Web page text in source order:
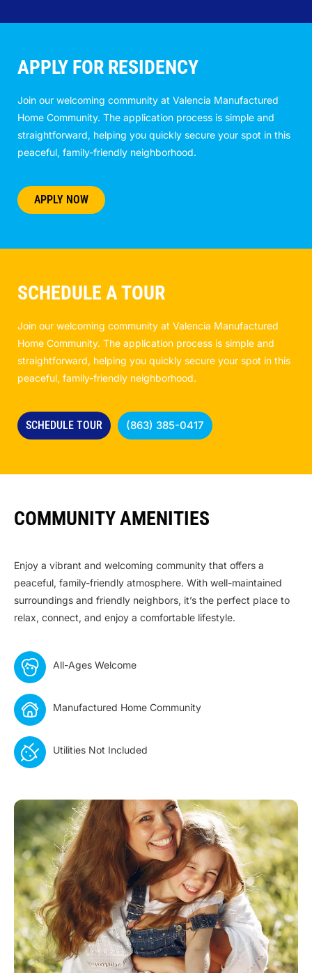
APPLY FOR RESIDENCY
Join our welcoming community at Valencia Manufactured
Home Community. The application process is simple and
straightforward, helping you quickly secure your spot in this
peaceful, family-friendly neighborhood.
APPLY NOW
SCHEDULE A TOUR
Join our welcoming community at Valencia Manufactured
Home Community. The application process is simple and
straightforward, helping you quickly secure your spot in this
peaceful, family-friendly neighborhood.
SCHEDULE TOUR (863) 385-0417
COMMUNITY AMENITIES
Enjoy a vibrant and welcoming community that offers a
peaceful, family-friendly atmosphere. With well-maintained
surroundings and friendly neighbors, it’s the perfect place to
relax, connect, and enjoy a comfortable lifestyle.
All-Ages Welcome
Manufactured Home Community
Utilities Not Included